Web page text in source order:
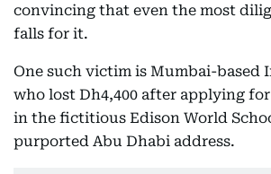
convincing that even the most
falls for it.
One such victim is Mumbai-based
who lost Dh4,400 after applying
in the fictitious Edison World
purported Abu Dhabi address.